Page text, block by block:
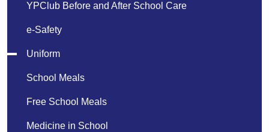
YPClub Before and After School Care
e-Safety
Uniform
School Meals
Free School Meals
Medicine in School